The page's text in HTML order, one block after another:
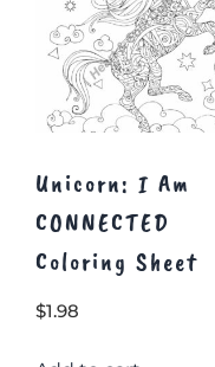
Unicorn: I Am
CONNECTED
Coloring Sheet
$1.98